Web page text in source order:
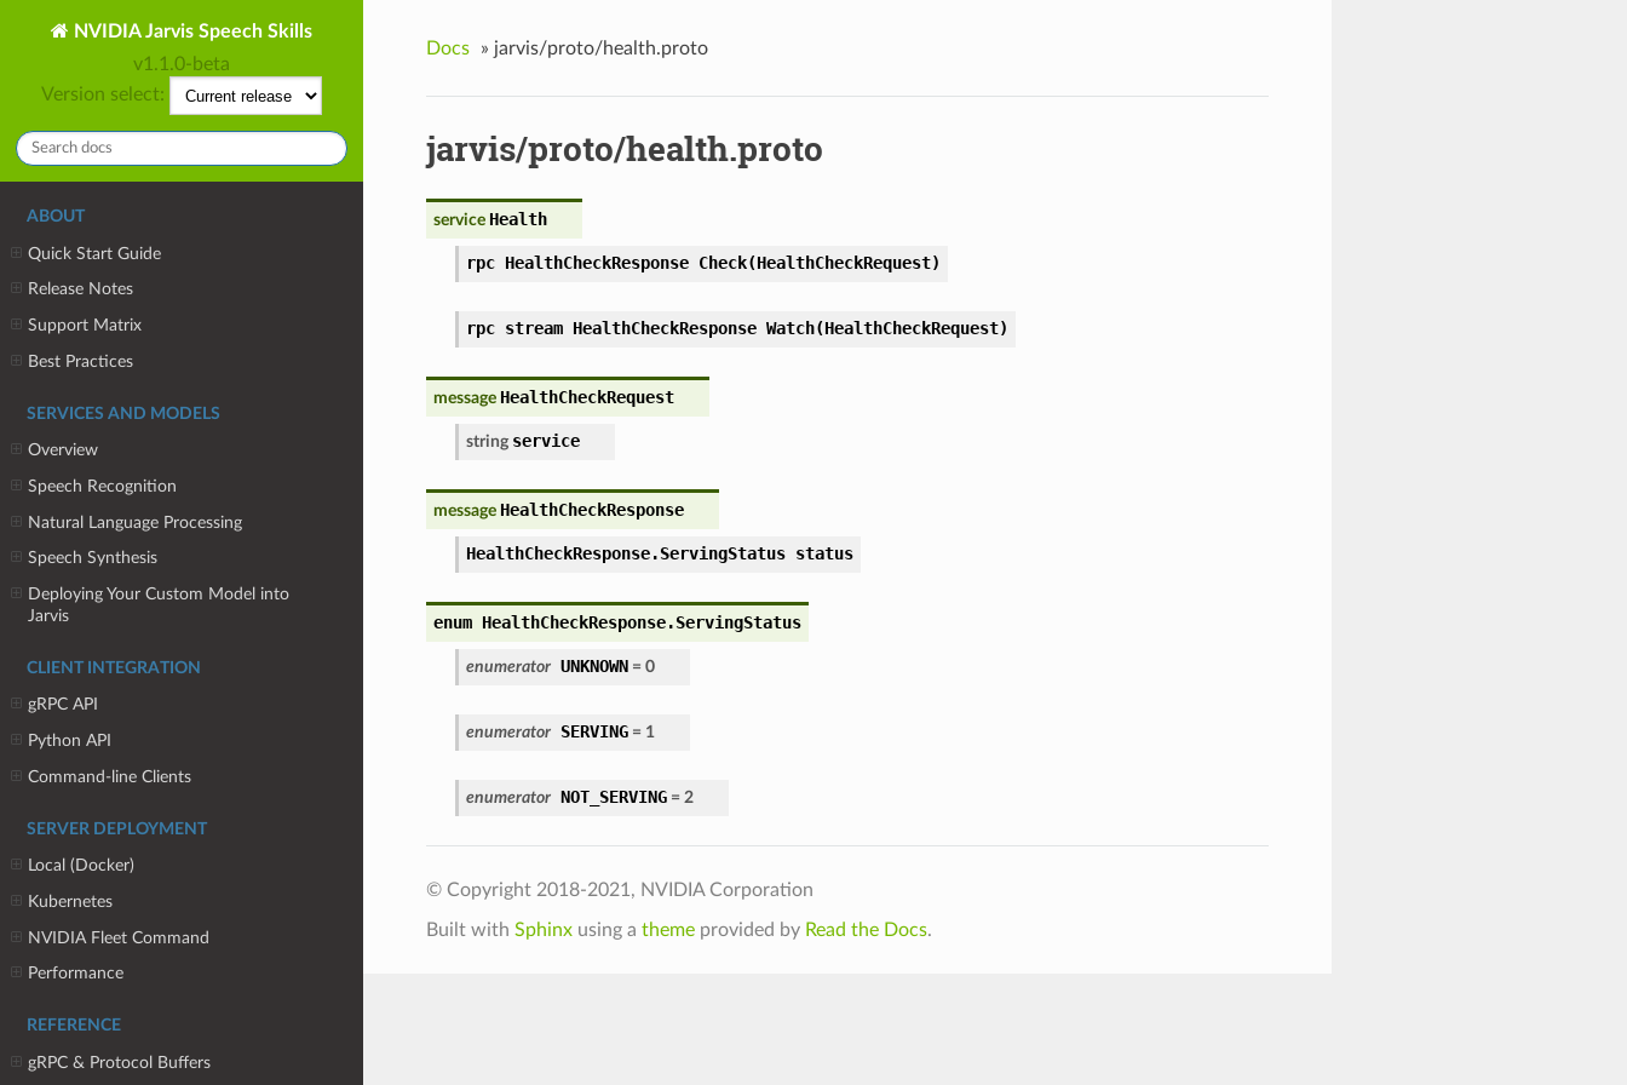
NVIDIA Jarvis Speech Skills
v1.1.0-beta
Version select:
ABOUT
Quick Start Guide
Release Notes
Support Matrix
Best Practices
SERVICES AND MODELS
Overview
Speech Recognition
Natural Language Processing
Speech Synthesis
Deploying Your Custom Model into
Jarvis
CLIENT INTEGRATION
gRPC API
Python API
Command-line Clients
SERVER DEPLOYMENT
Local (Docker)
Kubernetes
NVIDIA Fleet Command
Performance
REFERENCE
gRPC & Protocol Buffers
Docs » jarvis/proto/health.proto
jarvis/proto/health.proto
service Health
rpc HealthCheckResponse Check(HealthCheckRequest)
rpc stream HealthCheckResponse Watch(HealthCheckRequest)
message HealthCheckRequest
string service
message HealthCheckResponse
HealthCheckResponse.ServingStatus status
enum HealthCheckResponse.ServingStatus
enumerator UNKNOWN = 0
enumerator SERVING= 1
enumerator NOT_SERVING= 2
© Copyright 2018-2021, NVIDIA Corporation
Built with Sphinxusing a themeprovided by Read the Docs.